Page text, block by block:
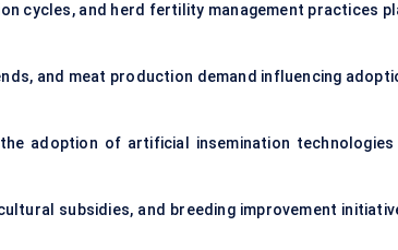
cycles, and herd fertility management practices
and meat production demand influencing
adoption of artificial insemination technologies
subsidies, and breeding improvement